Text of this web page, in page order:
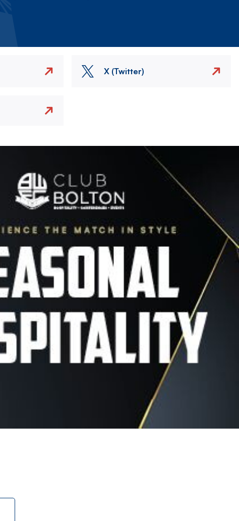
X (Twitter)